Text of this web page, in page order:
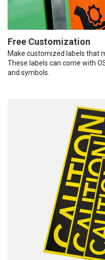
Free Customization
Make customized labels that
These labels can come with
and symbols.